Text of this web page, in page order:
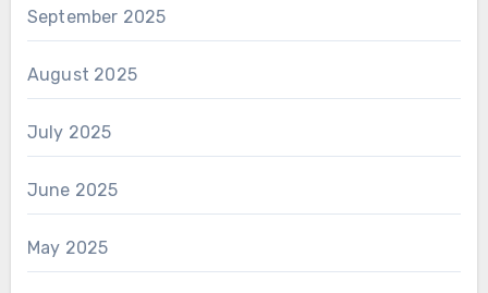
September 2025
August 2025
July 2025
June 2025
May 2025